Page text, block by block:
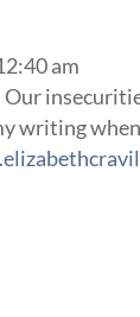
am
writing